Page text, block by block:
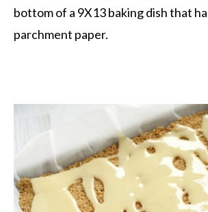
bottom of a 9X13 baking dish that
parchment paper.